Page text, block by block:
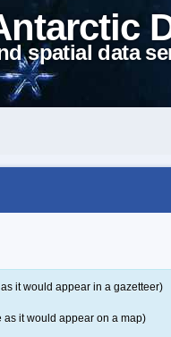
spatial data
it would appear in a gazetteer)
as it would appear on a map)